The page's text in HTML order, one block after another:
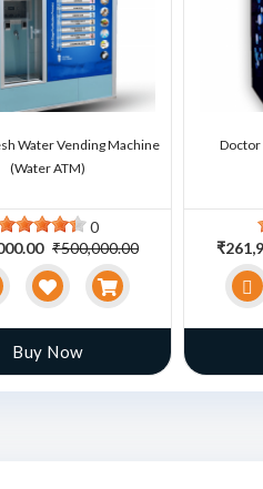
Water Vending Machine
(Water ATM)
0
₹500,000.00
Buy Now
Doctor